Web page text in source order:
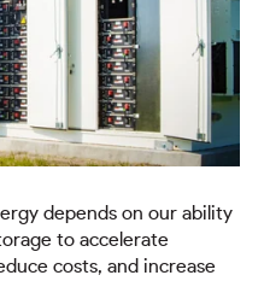
depends on our ability
to accelerate
costs, and increase